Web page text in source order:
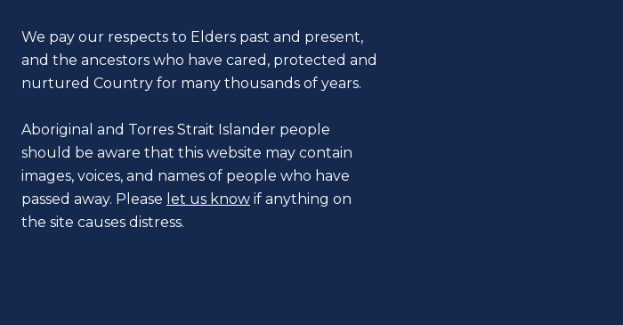
We pay our respects to Elders past and present,
and the ancestors who have cared, protected and
nurtured Country for many thousands of years.
Aboriginal and Torres Strait Islander people
should be aware that this website may contain
images, voices, and names of people who have
passed away. Please let us know if anything on
the site causes distress.